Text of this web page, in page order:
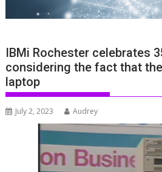
IBMi Rochester celebrates
considering the fact that
laptop
July 2, 2023 Audrey